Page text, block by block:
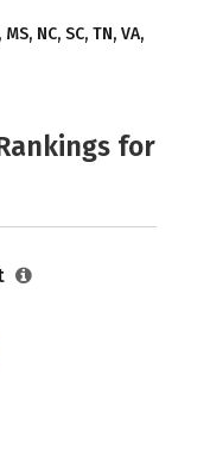
NC, SC, TN, VA,
for